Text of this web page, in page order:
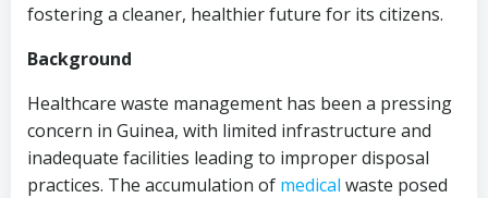
fostering a cleaner, healthier future for its citizens.
Background
Healthcare waste management has been a pressing
concern in Guinea, with limited infrastructure and
inadequate facilities leading to improper disposal
practices. The accumulation of medical waste posed